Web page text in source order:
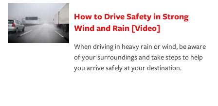
How to Drive Safety in Strong
Wind and Rain [Video]
When driving in heavy rain or wind, be aware
of your surroundings and take steps to help
you arrive safely at your destination.